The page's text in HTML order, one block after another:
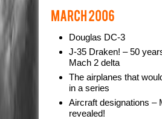
Douglas DC-3
J-35 Draken! – 50
Mach 2 delta
The airplanes that
in a series
Aircraft designations –
revealed!